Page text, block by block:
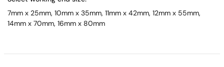
7mm x 25mm, 10mm x 35mm, 11mm x 42mm, 12mm x 55mm,
14mm x 70mm, 16mm x 80mm